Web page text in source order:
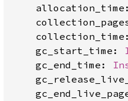
    gc_start_time:
    gc_end_time: